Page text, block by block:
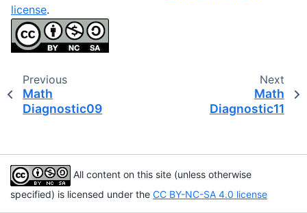
license.
Previous
Math
Diagnostic09
Next
Math
Diagnostic11
All content on this site (unless otherwise
specified) is licensed under the CC BY-NC-SA 4.0 license